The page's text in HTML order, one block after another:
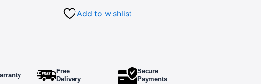
Add to wishlist
Free
Delivery
Secure
Payments